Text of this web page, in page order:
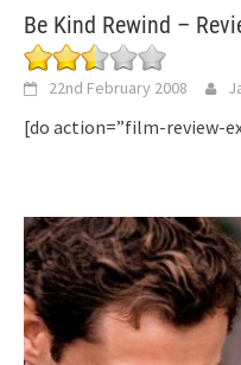
Be Kind Rewind –
22nd February 2008
[do action=”film-review-